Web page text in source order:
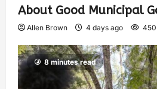
About Good Municipal
Allen Brown 4 days ago 450
8 minutes read